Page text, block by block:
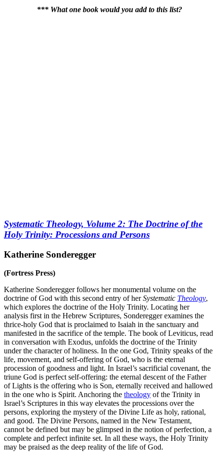
*** What one book would you add to this list?
Systematic Theology, Volume 2: The Doctrine of the
Holy Trinity: Processions and Persons
Katherine Sonderegger
(Fortress Press)
Katherine Sonderegger follows her monumental volume on the
doctrine of God with this second entry of herSystematic Theology,
which explores the doctrine of the Holy Trinity. Locating her
analysis first in the Hebrew Scriptures, Sonderegger examines the
thrice-holy God that is proclaimed to Isaiah in the sanctuary and
manifested in the sacrifice of the temple. The book of Leviticus, read
in conversation with Exodus, unfolds the doctrine of the Trinity
under the character of holiness. In the one God, Trinity speaks of the
life, movement, and self-offering of God, who is the eternal
procession of goodness and light. In Israel’s sacrificial covenant, the
triune God is perfect self-offering: the eternal descent of the Father
of Lights is the offering who is Son, eternally received and hallowed
in the one who is Spirit. Anchoring the theology of the Trinity in
Israel’s Scriptures in this way elevates the processions over the
persons, exploring the mystery of the Divine Life as holy, rational,
and good. The Divine Persons, named in the New Testament,
cannot be defined but may be glimpsed in the notion of perfection, a
complete and perfect infinite set. In all these ways, the Holy Trinity
may be praised as the deep reality of the life of God.